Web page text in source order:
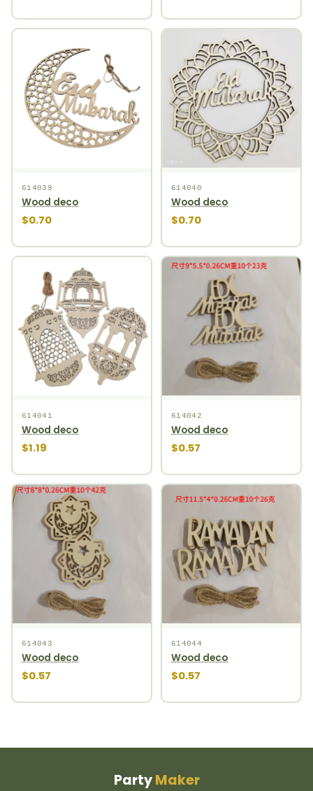
614039
Wood deco
$0.70
614040
Wood deco
$0.70
614041
Wood deco
$1.19
614042
Wood deco
$0.57
614043
Wood deco
$0.57
614044
Wood deco
$0.57
PartyMaker